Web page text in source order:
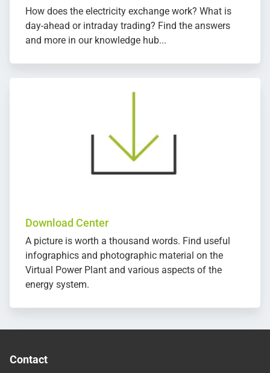
How does the electricity exchange work? What is
day-ahead or intraday trading? Find the answers
and more in our knowledge hub...
Download Center
A picture is worth a thousand words. Find useful
infographics and photographic material on the
Virtual Power Plant and various aspects of the
energy system.
Contact